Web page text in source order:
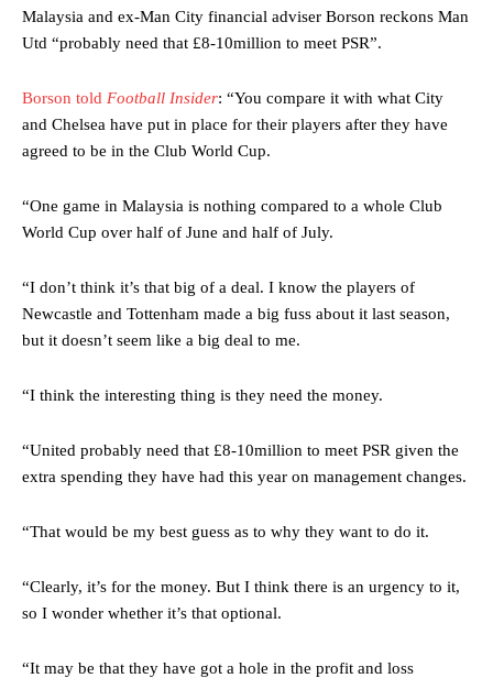
Malaysia and ex-Man City financial adviser Borson reckons Man
Utd “probably need that £8-10million to meet PSR”.
Borson told Football Insider: “You compare it with what City
and Chelsea have put in place for their players after they have
agreed to be in the Club World Cup.
“One game in Malaysia is nothing compared to a whole Club
World Cup over half of June and half of July.
“I don’t think it’s that big of a deal. I know the players of
Newcastle and Tottenham made a big fuss about it last season,
but it doesn’t seem like a big deal to me.
“I think the interesting thing is they need the money.
“United probably need that £8-10million to meet PSR given the
extra spending they have had this year on management changes.
“That would be my best guess as to why they want to do it.
“Clearly, it’s for the money. But I think there is an urgency to it,
so I wonder whether it’s that optional.
“It may be that they have got a hole in the profit and loss